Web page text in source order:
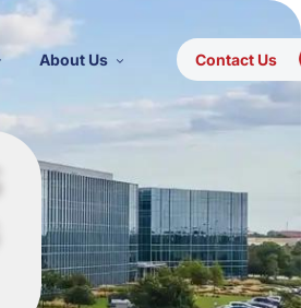
About Us Contact Us